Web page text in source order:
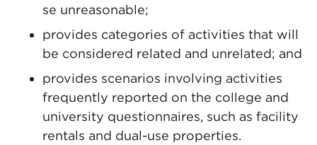
se unreasonable;
provides categories of activities that will
be considered related and unrelated; and
provides scenarios involving activities
frequently reported on the college and
university questionnaires, such as facility
rentals and dual-use properties.